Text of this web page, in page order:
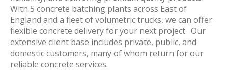
With 5 concrete batching plants across East of
England and a fleet of volumetric trucks, we can offer
flexible concrete delivery for your next project. Our
extensive client base includes private, public, and
domestic customers, many of whom return for our
reliable concrete services.